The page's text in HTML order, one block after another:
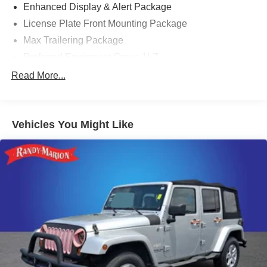
Enhanced Display & Alert Package
License Plate Front Mounting Package
Max Trailering Package
10 Speakers
Premium audio system: Chevrolet Infotainment 3
Radio: Chevrolet Infotainment 3 Premium System
1.5 kW Heater/Defrost Air System
Automatic temperature control
Front dual zone A/C
Rear air conditioning
Read More...
Vehicles You Might Like